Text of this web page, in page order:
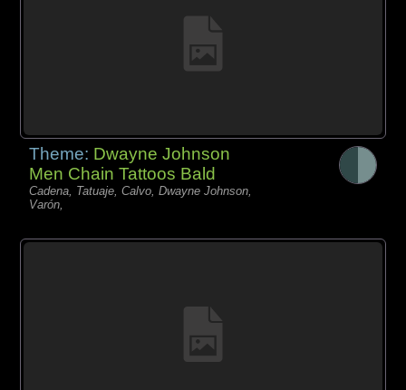
Theme: Dwayne Johnson
Men Chain Tattoos Bald
Cadena, Tatuaje, Calvo, Dwayne Johnson,
Varón,